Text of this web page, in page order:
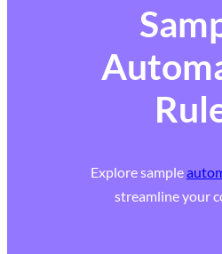
Explore sample
streamline your